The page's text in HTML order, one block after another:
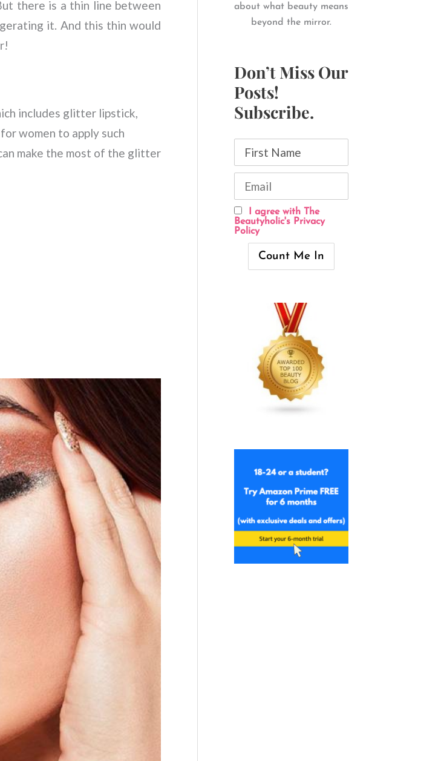
there is a thin line between
it. And this thin would
includes glitter lipstick,
women to apply such
make the most of the glitter
about what beauty means
beyond the mirror.
Don’t Miss Our
Posts!
Subscribe.
I agree with The
Beautyholic's Privacy
Policy